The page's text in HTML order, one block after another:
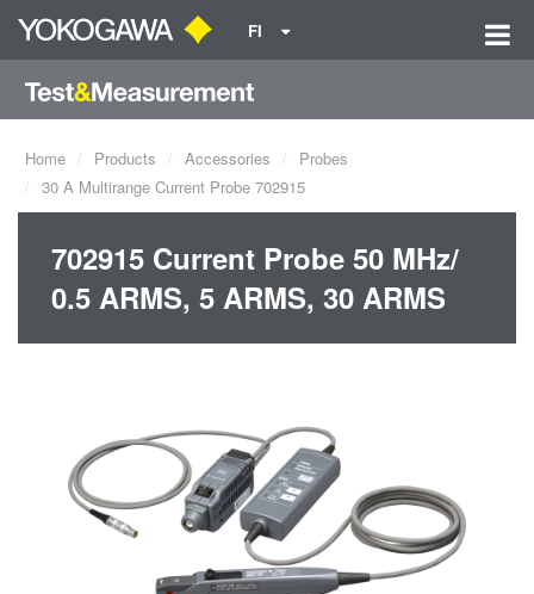
FI
Home Products Accessories
Probes
30 A Multirange Current Probe 702915
702915 Current Probe 50 MHz/
0.5 ARMS, 5 ARMS, 30 ARMS